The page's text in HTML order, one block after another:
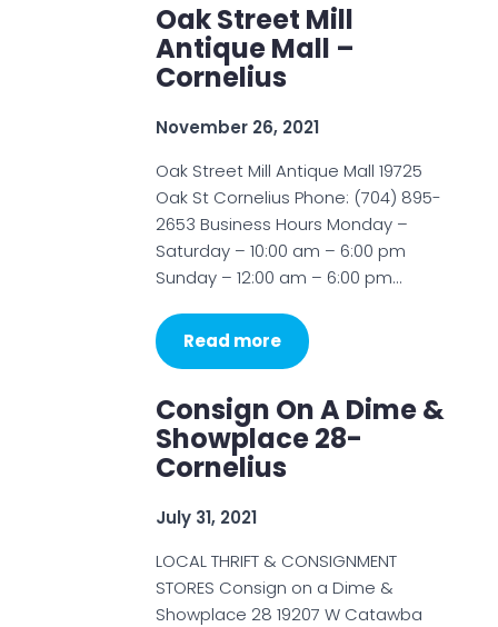
Oak Street Mill
Antique Mall –
Cornelius
November 26, 2021
Oak Street Mill Antique Mall 19725
Oak St Cornelius Phone: (704) 895-
2653 Business Hours Monday –
Saturday – 10:00 am – 6:00 pm
Sunday – 12:00 am – 6:00 pm…
Read more
Consign On A Dime &
Showplace 28-
Cornelius
July 31, 2021
LOCAL THRIFT & CONSIGNMENT
STORES Consign on a Dime &
Showplace 28 19207 W Catawba